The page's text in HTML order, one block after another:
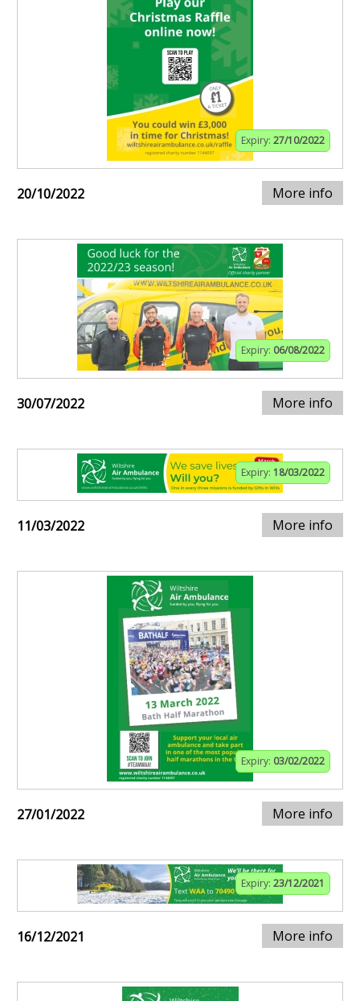
Expiry: 27/10/2022
20/10/2022 More info
Expiry: 06/08/2022
30/07/2022 More info
Expiry: 18/03/2022
11/03/2022 More info
Expiry: 03/02/2022
27/01/2022 More info
Expiry: 23/12/2021
16/12/2021 More info